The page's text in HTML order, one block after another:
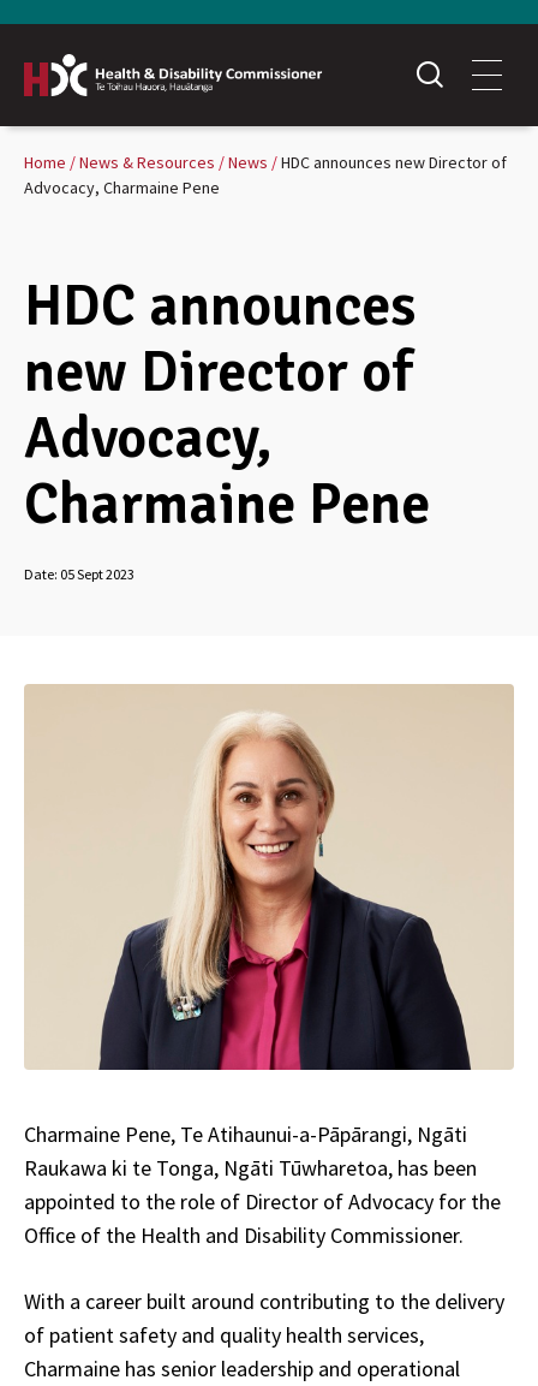
Home News & Resources News
HDC announces new Director of
Advocacy, Charmaine Pene
HDC announces
new Director of
Advocacy,
Charmaine Pene
Date: 05 Sept 2023
Charmaine Pene, Te Atihaunui-a-Pāpārangi, Ngāti
Raukawa ki te Tonga, Ngāti Tūwharetoa, has been
appointed to the role of Director of Advocacy for the
Office of the Health and Disability Commissioner.
With a career built around contributing to the delivery
of patient safety and quality health services,
Charmaine has senior leadership and operational